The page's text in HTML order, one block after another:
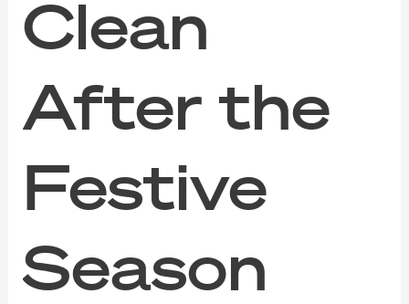
Clean
After the
Festive
Season